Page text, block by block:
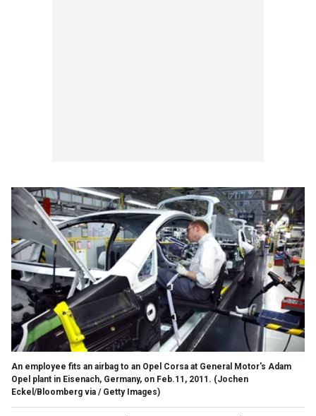
An employee fits an airbag to an Opel Corsa at General Motor's Adam
Opel plant in Eisenach, Germany, on Feb.11, 2011. (Jochen
Eckel/Bloomberg via / Getty Images)